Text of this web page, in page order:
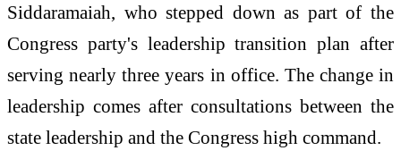
Siddaramaiah, who stepped down as part of the
Congress party's leadership transition plan after
serving nearly three years in office. The change in
leadership comes after consultations between the
state leadership and the Congress high command.